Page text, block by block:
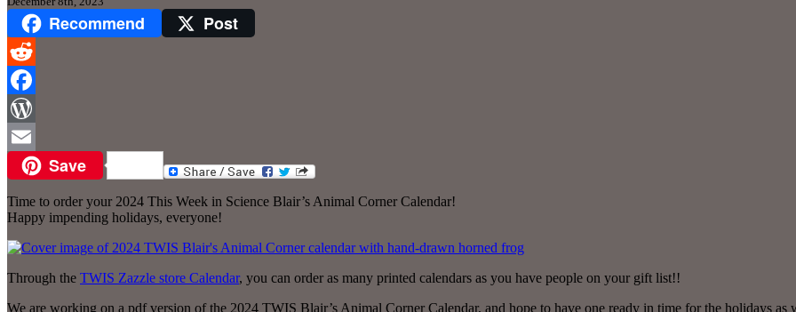
Recommend Post
Reddit
Facebook
WordPress
Email Save
Time to order your 2024 This Week in Science Blair’s Animal Corner Calendar!
Happy impending holidays, everyone!
Through the TWIS Zazzle store Calendar, you can order as many printed calendars as you have people on your gift list!!
We are working on a pdf version of the 2024 TWIS Blair’s Animal Corner Calendar, and hope to have one ready in time for the holidays as